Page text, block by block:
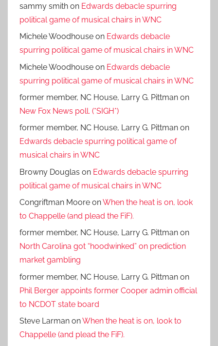
sammy smith on Edwards debacle spurring
political game of musical chairs in WNC
Michele Woodhouse on Edwards debacle
spurring political game of musical chairs in WNC
Michele Woodhouse on Edwards debacle
spurring political game of musical chairs in WNC
former member, NC House, Larry G. Pittman on
New Fox News poll. (*SIGH*)
former member, NC House, Larry G. Pittman on
Edwards debacle spurring political game of
musical chairs in WNC
Browny Douglas on Edwards debacle spurring
political game of musical chairs in WNC
Congriftman Moore onWhen the heat is on, look
to Chappelle (and plead the FiF).
former member, NC House, Larry G. Pittman on
North Carolina got “hoodwinked” on prediction
market gambling
former member, NC House, Larry G. Pittman on
Phil Berger appoints former Cooper admin official
to NCDOT state board
Steve Larman onWhen the heat is on, look to
Chappelle (and plead the FiF).